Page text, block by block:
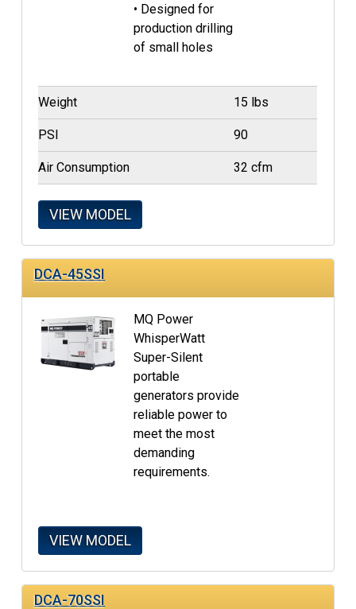
• Designed for
production drilling
of small holes
Weight 15 lbs
PSI 90
Air Consumption 32 cfm
VIEW MODEL
DCA-45SSI
MQ Power
WhisperWatt
Super-Silent
portable
generators provide
reliable power to
meet the most
demanding
requirements.
VIEW MODEL
DCA-70SSI